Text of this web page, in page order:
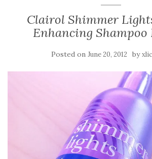
Clairol Shimmer
Enhancing Shampoo
Posted on June 20, 2012 by